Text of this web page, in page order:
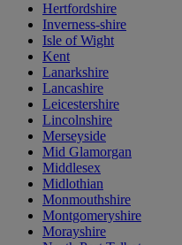
Hertfordshire
Inverness-shire
Isle of Wight
Kent
Lanarkshire
Lancashire
Leicestershire
Lincolnshire
Merseyside
Mid Glamorgan
Middlesex
Midlothian
Monmouthshire
Montgomeryshire
Morayshire